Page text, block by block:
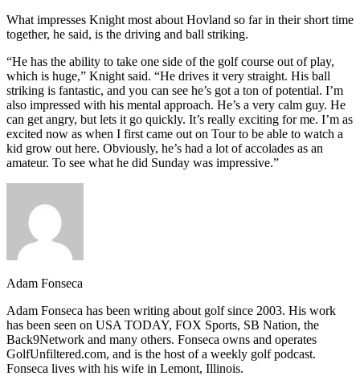
What impresses Knight most about Hovland so far in their short time
together, he said, is the driving and ball striking.
“He has the ability to take one side of the golf course out of play,
which is huge,” Knight said. “He drives it very straight. His ball
striking is fantastic, and you can see he’s got a ton of potential. I’m
also impressed with his mental approach. He’s a very calm guy. He
can get angry, but lets it go quickly. It’s really exciting for me. I’m as
excited now as when I first came out on Tour to be able to watch a
kid grow out here. Obviously, he’s had a lot of accolades as an
amateur. To see what he did Sunday was impressive.”
Adam Fonseca
Adam Fonseca has been writing about golf since 2003. His work
has been seen on USA TODAY, FOX Sports, SB Nation, the
Back9Network and many others. Fonseca owns and operates
GolfUnfiltered.com, and is the host of a weekly golf podcast.
Fonseca lives with his wife in Lemont, Illinois.